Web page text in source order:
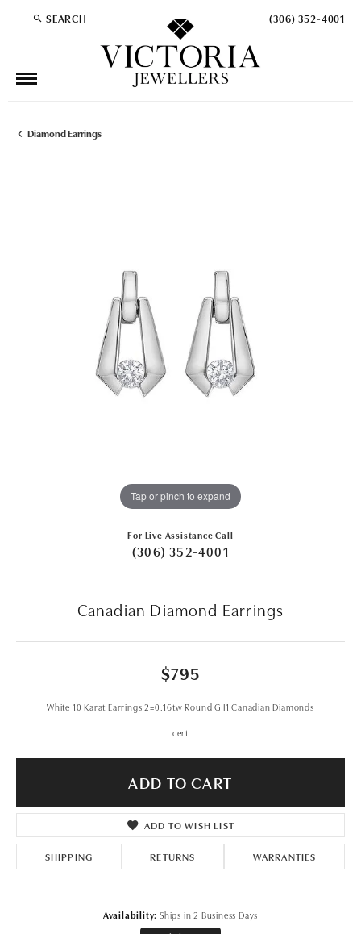
SEARCH
TOGGLE TOOLBAR SEARCH MENU (306) 352-4001
Diamond Earrings
Tap or pinch to expand
For Live Assistance Call
(306) 352-4001
Canadian Diamond Earrings
$795
White 10 Karat Earrings 2=0.16tw Round G I1 Canadian Diamonds
cert
ADD TO CART
ADD TO WISH LIST
SHIPPING RETURNS WARRANTIES
Availability: Ships in 2 Business Days